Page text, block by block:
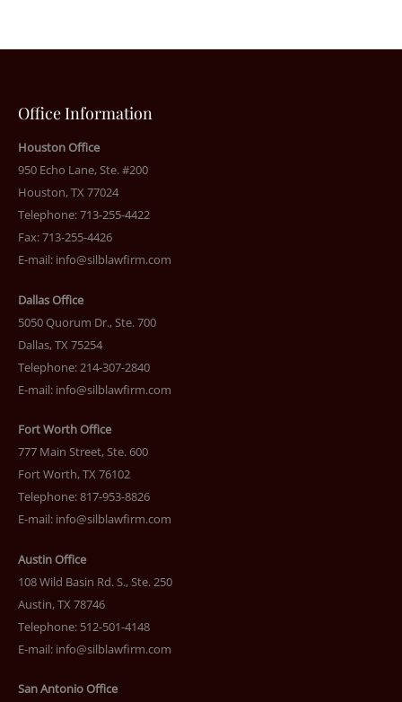
Office Information
Houston Office
950 Echo Lane, Ste. #200
Houston, TX 77024
Telephone: 713-255-4422
Fax: 713-255-4426
E-mail: info@silblawfirm.com
Dallas Office
5050 Quorum Dr., Ste. 700
Dallas, TX 75254
Telephone: 214-307-2840
E-mail: info@silblawfirm.com
Fort Worth Office
777 Main Street, Ste. 600
Fort Worth, TX 76102
Telephone: 817-953-8826
E-mail: info@silblawfirm.com
Austin Office
108 Wild Basin Rd. S., Ste. 250
Austin, TX 78746
Telephone: 512-501-4148
E-mail: info@silblawfirm.com
San Antonio Office